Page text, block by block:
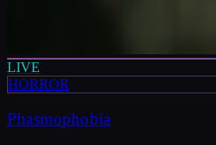
LIVE
HORROR
Phasmophobia